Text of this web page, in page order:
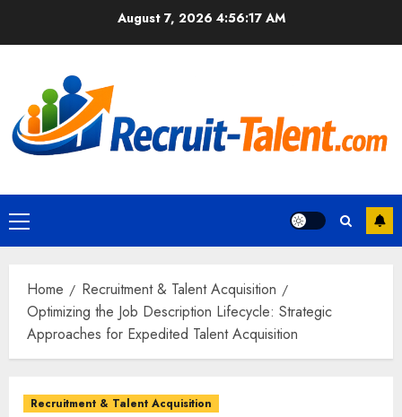
August 7, 2026 4:56:18 AM
Primary
Menu
Home
Recruitment & Talent Acquisition
Optimizing the Job Description Lifecycle: Strategic
Approaches for Expedited Talent Acquisition
Recruitment & Talent Acquisition